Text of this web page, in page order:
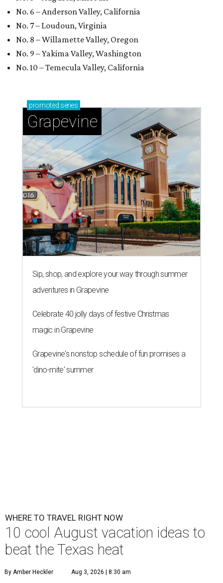
No. 6 – Anderson Valley, California
No. 7 – Loudoun, Virginia
No. 8 – Willamette Valley, Oregon
No. 9 – Yakima Valley, Washington
No. 10 – Temecula Valley, California
promoted series
Grapevine
Sip, shop, and explore your way through summer
adventures in Grapevine
Celebrate 40 jolly days of festive Christmas
magic in Grapevine
Grapevine's nonstop schedule of fun promises a
'dino-mite' summer